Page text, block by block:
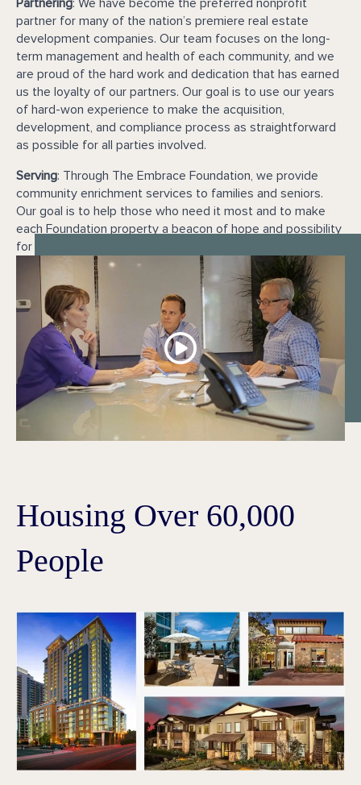
Partnering: We have become the preferred nonprofit
partner for many of the nation’s premiere real estate
development companies. Our team focuses on the long-
term management and health of each community, and we
are proud of the hard work and dedication that has earned
us the loyalty of our partners. Our goal is to use our years
of hard-won experience to make the acquisition,
development, and compliance process as straightforward
as possible for all parties involved.
Serving: Through The Embrace Foundation, we provide
community enrichment services to families and seniors.
Our goal is to help those who need it most and to make
each Foundation property a beacon of hope and possibility
for our residents.
Housing Over 60,000
People